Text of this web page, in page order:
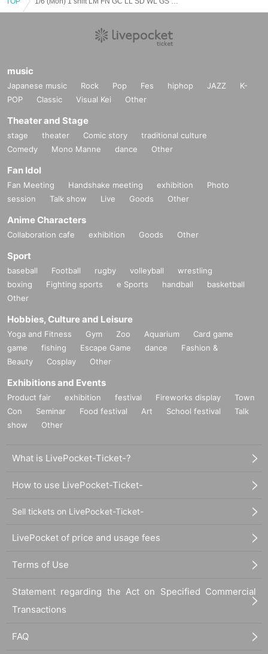
music
Japanese music Rock Pop Fes hiphop JAZZ
K-
POP
Classic Visual Kei Other
Theater and Stage
stage theater Comic story
traditional culture
Comedy
Mono Manne dance Other
Fan Idol
Fan Meeting Handshake meeting exhibition
Photo
session
Talk show Live Goods Other
Anime Characters
Collaboration cafe exhibition Goods Other
Sport
baseball Football rugby volleyball
wrestling
boxing
Fighting sports e Sports handball
basketball
Other
Hobbies, Culture and Leisure
Yoga and Fitness Gym Zoo Aquarium
Card game
game
fishing Escape Game dance
Fashion &
Beauty
Cosplay Other
Exhibitions and Events
Product fair exhibition festival Fireworks display
Town
Con
Seminar Food festival Art School festival
Talk
show
Other
What is LivePocket-Ticket-?
How to use LivePocket-Ticket-
Sell tickets on LivePocket-Ticket-
LivePocket of price and usage fees
Terms of Use
Statement regarding the Act on Specified Commercial
Transactions
FAQ